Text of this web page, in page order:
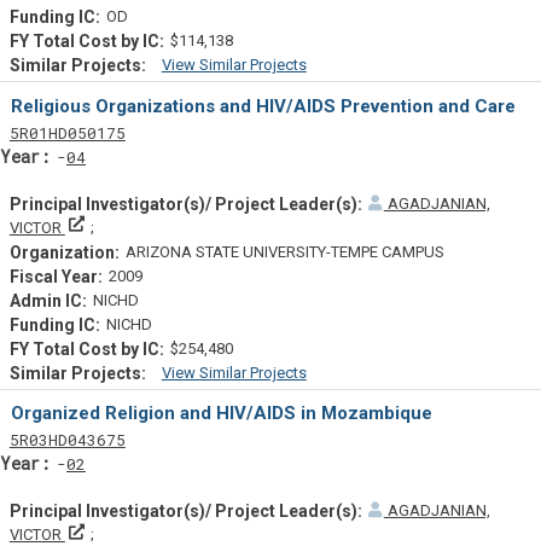
OD
$114,138
View Similar Projects
Similar Projectsf
Religious Organizations and HIV/AIDS Prevention and Care
5Tf
R01Actf
HD050175Projectf
04Yearf
AGADJANIAN,
VICTOR
Principal Investigator(s)/ Project Leader(s)
ARIZONA STATE UNIVERSITY-TEMPE CAMPUS
2009
NICHD
NICHD
$254,480
View Similar Projects
Similar Projectsf
Organized Religion and HIV/AIDS in Mozambique
5Tf
R03Actf
HD043675Projectf
02
AGADJANIAN,
VICTOR
Principal Investigator(s)/ Project Leader(s)